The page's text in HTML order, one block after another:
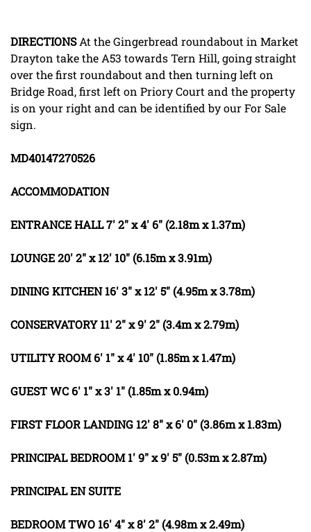
DIRECTIONSAt the Gingerbread roundabout in Market
Drayton take the A53 towards Tern Hill, going straight
over the first roundabout and then turning left on
Bridge Road, first left on Priory Court and the property
is on your right and can be identified by our For Sale
sign.
MD40147270526
ACCOMMODATION
ENTRANCEHALL7' 2" x 4' 6" (2.18m x 1.37m)
LOUNGE20' 2" x 12' 10" (6.15m x 3.91m)
DININGKITCHEN 16' 3" x 12' 5" (4.95m x 3.78m)
CONSERVATORY 11' 2" x 9' 2" (3.4m x 2.79m)
UTILITYROOM 6' 1" x 4' 10" (1.85m x 1.47m)
GUESTWC 6' 1" x 3' 1" (1.85m x 0.94m)
FIRSTFLOORLANDING 12' 8" x 6' 0" (3.86m x 1.83m)
PRINCIPALBEDROOM 1' 9" x 9' 5" (0.53m x 2.87m)
PRINCIPALENSUITE
BEDROOMTWO 16' 4" x 8' 2" (4.98m x 2.49m)